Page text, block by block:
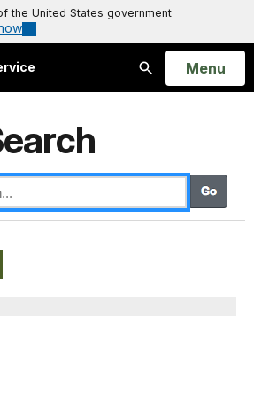
the United States government
Search
Open
Menu